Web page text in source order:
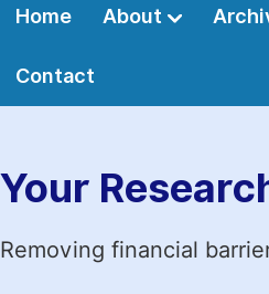
Home About
Contact
Your
Removing financial